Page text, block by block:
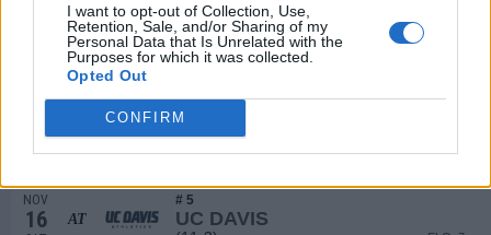
I want to opt-out of Collection, Use,
Retention, Sale, and/or Sharing of my
Personal Data that Is Unrelated with the
Purposes for which it was collected.
Opted Out
CONFIRM
AT PORTLAND STATE
(3-8)
SAT
AT
(4-8) ELO: 74
NOV
9 SACRAMENTO STATE
NOV
16 AT
# 5
UC DAVIS